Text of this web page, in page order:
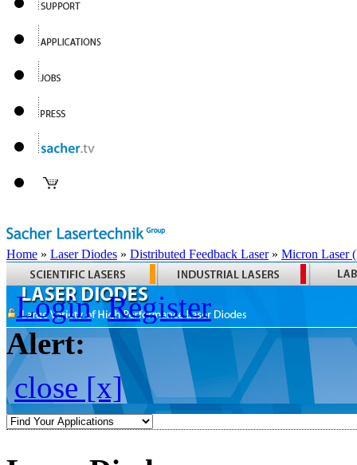
Home » Laser Diodes » Distributed Feedback Laser» Micron Laser
Login Register
Alert:
close [x]